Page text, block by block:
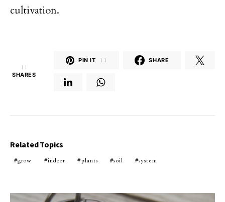
cultivation.
11
SHARES
PIN IT 11 SHARE
Related Topics
grow indoor plants soil system